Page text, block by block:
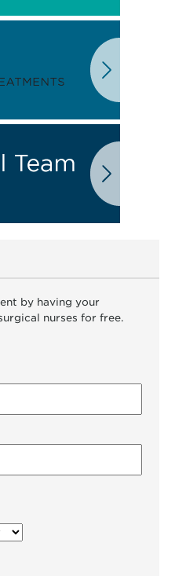
by having your
nurses for free.